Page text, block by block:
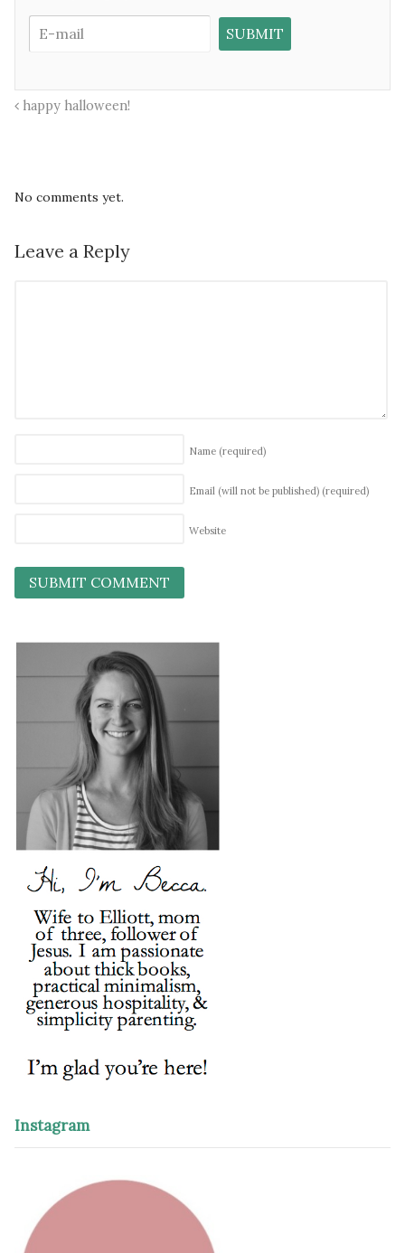
happy halloween!
No comments yet.
Leave a Reply
Name (required)
Email (will not be published) (required)
Website
Instagram